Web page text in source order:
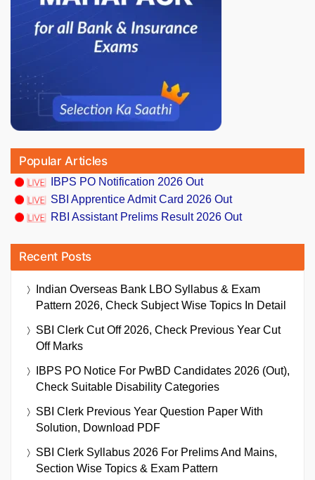
Popular Articles
IBPS PO Notification 2026 Out
SBI Apprentice Admit Card 2026 Out
RBI Assistant Prelims Result 2026 Out
Recent Posts
Indian Overseas Bank LBO Syllabus & Exam
Pattern 2026, Check Subject Wise Topics In Detail
SBI Clerk Cut Off 2026, Check Previous Year Cut
Off Marks
IBPS PO Notice For PwBD Candidates 2026 (Out),
Check Suitable Disability Categories
SBI Clerk Previous Year Question Paper With
Solution, Download PDF
SBI Clerk Syllabus 2026 For Prelims And Mains,
Section Wise Topics & Exam Pattern